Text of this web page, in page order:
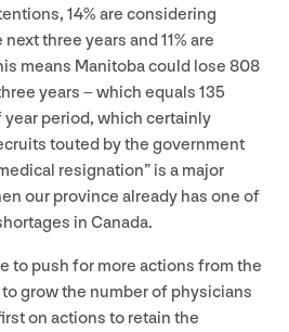
14% are considering
three years and11% are
means Manitoba could lose 808
years – which equals 135
period, which certainly
touted by the government
resignation” is a major
our province already has one of
in Canada.
to push for more actions from the
grow the number of physicians
on actions to retain the